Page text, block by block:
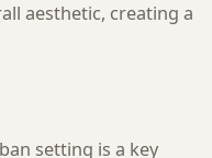
aesthetic, creating a
setting is a key